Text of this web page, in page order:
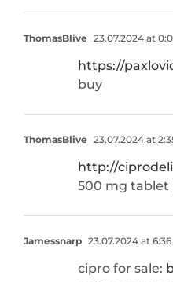
ThomasBlive 23.07.2024 at
https://
buy
ThomasBlive 23.07.2024 at
http://
500 mg tablet
Jamessnarp 23.07.2024 at 6:36
cipro for sale: